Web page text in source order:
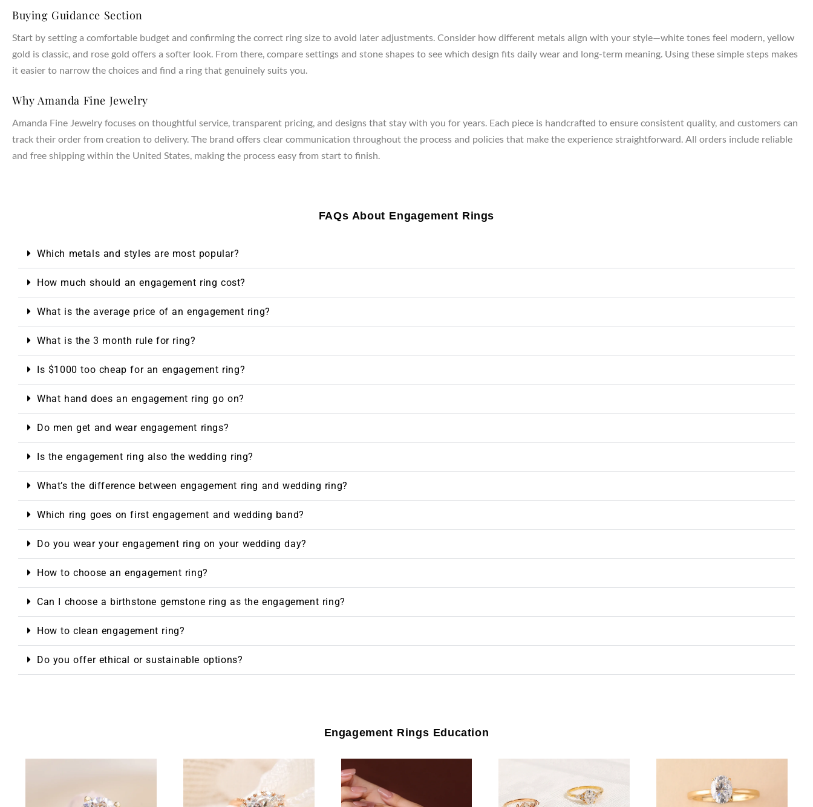
Buying Guidance Section
Start by setting a comfortable budget and confirming the correct ring size to avoid later adjustments. Consider how different metals align with your style—white tones feel modern, yellow
gold is classic, and rose gold offers a softer look. From there, compare settings and stone shapes to see which design fits daily wear and long-term meaning. Using these simple steps makes
it easier to narrow the choices and find a ring that genuinely suits you.
Why Amanda Fine Jewelry
Amanda Fine Jewelry focuses on thoughtful service, transparent pricing, and designs that stay with you for years. Each piece is handcrafted to ensure consistent quality, and customers can
track their order from creation to delivery. The brand offers clear communication throughout the process and policies that make the experience straightforward. All orders include reliable
and free shipping within the United States, making the process easy from start to finish.
FAQs About Engagement Rings
Which metals and styles are most popular?
How much should an engagement ring cost?
What is the average price of an engagement ring?
What is the 3 month rule for ring?
Is $1000 too cheap for an engagement ring?
What hand does an engagement ring go on?
Do men get and wear engagement rings?
Is the engagement ring also the wedding ring?
What’s the difference between engagement ring and wedding ring?
Which ring goes on first engagement and wedding band?
Do you wear your engagement ring on your wedding day?
How to choose an engagement ring?
Can I choose a birthstone gemstone ring as the engagement ring?
How to clean engagement ring?
Do you offer ethical or sustainable options?
Engagement Rings Education